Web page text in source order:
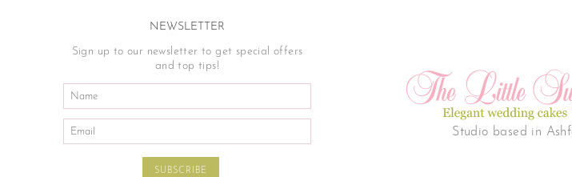
NEWSLETTER
Sign up to our newsletter to get special offers
and top tips!
Studio based in